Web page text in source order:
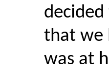
that we
was at